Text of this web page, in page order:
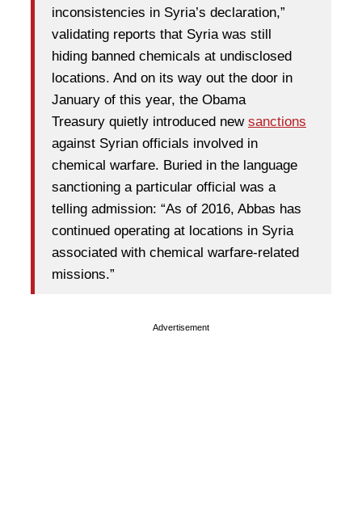
inconsistencies in Syria’s declaration,”
validating reports that Syria was still
hiding banned chemicals at undisclosed
locations. And on its way out the door in
January of this year, the Obama
Treasury quietly introduced new sanctions
against Syrian officials involved in
chemical warfare. Buried in the language
sanctioning a particular official was a
telling admission: “As of 2016, Abbas has
continued operating at locations in Syria
associated with chemical warfare-related
missions.”
Advertisement